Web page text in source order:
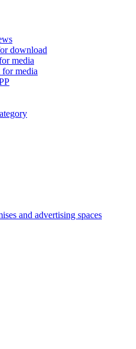
download
media
for media
and advertising spaces